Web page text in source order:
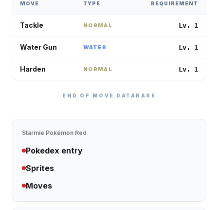
MOVE TYPE REQUIREMENT
Tackle NORMAL Lv. 1
Water Gun WATER Lv. 1
Harden NORMAL Lv. 1
END OF MOVE DATABASE
Starmie Pokémon Red
Pokedex entry
Sprites
Moves